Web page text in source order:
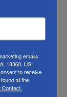
emails
18360, US,
to receive
at the
Contact.